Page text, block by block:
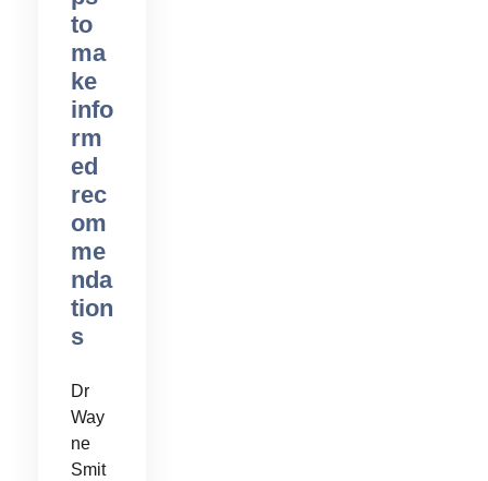
to
ma
ke
info
rm
ed
rec
om
me
nda
tion
s
Dr
Way
ne
Smit